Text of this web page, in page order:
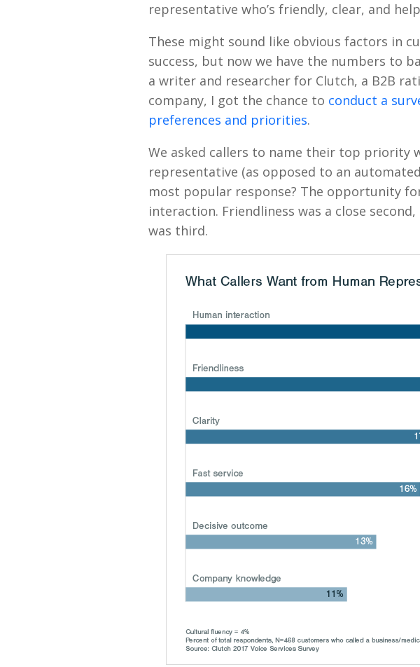
representative who’s friendly, clear, and
These might sound like obvious factors in
success, but now we have the numbers to
a writer and researcher for Clutch, a B2B
company, I got the chance to conduct a
preferences and priorities.
We asked callers to name their top priority
representative (as opposed to an
most popular response? The opportunity
interaction. Friendliness was a close
was third.